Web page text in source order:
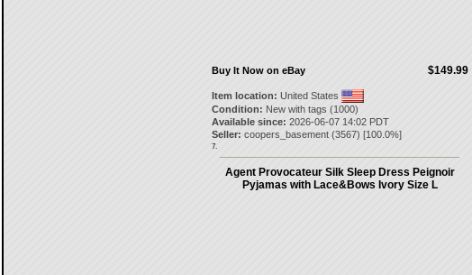
$149.99
Buy It Now on eBay
Item location: United States
Condition: New with tags (1000)
Available since: 2026-06-07 14:02 PDT
Seller: coopers_basement(3567) [100.0%]
7.
Agent Provocateur Silk Sleep Dress Peignoir
Pyjamas with Lace&Bows Ivory Size L